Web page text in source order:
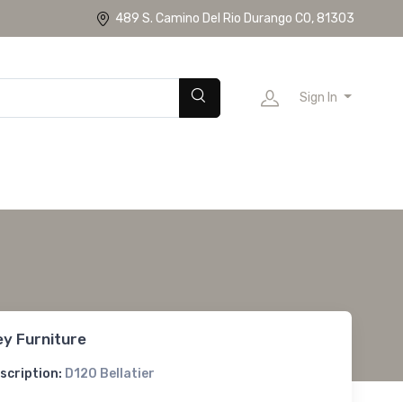
489 S. Camino Del Rio Durango CO, 81303
Sign In
Furniture
D120 Bellatier